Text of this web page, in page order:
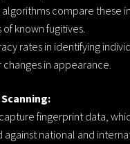
compare these
known fugitives.
rates in identifying
in appearance.
fingerprint data,
national and